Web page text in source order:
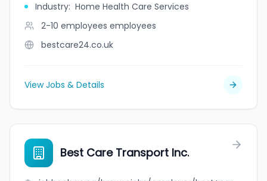
Industry: Home Health Care Services
2-10 employees employees
bestcare24.co.uk
View Jobs & Details
Best Care Transport Inc.